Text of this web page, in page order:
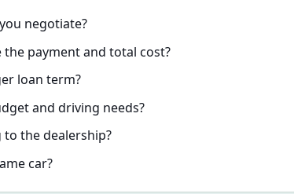
negotiate?
payment and total cost?
loan term?
and driving needs?
the dealership?
car?